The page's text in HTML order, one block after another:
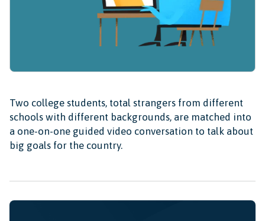
Two college students, total strangers from different
schools with different backgrounds, are matched into
a one-on-one guided video conversation to talk about
big goals for the country.